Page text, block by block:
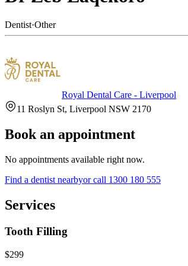
Dentist·Other
Royal Dental Care - Liverpool
11 Roslyn St, Liverpool NSW 2170
Book an appointment
No appointments available right now.
Find a dentist nearbyor call 1300 180 555
Services
Tooth Filling
$299